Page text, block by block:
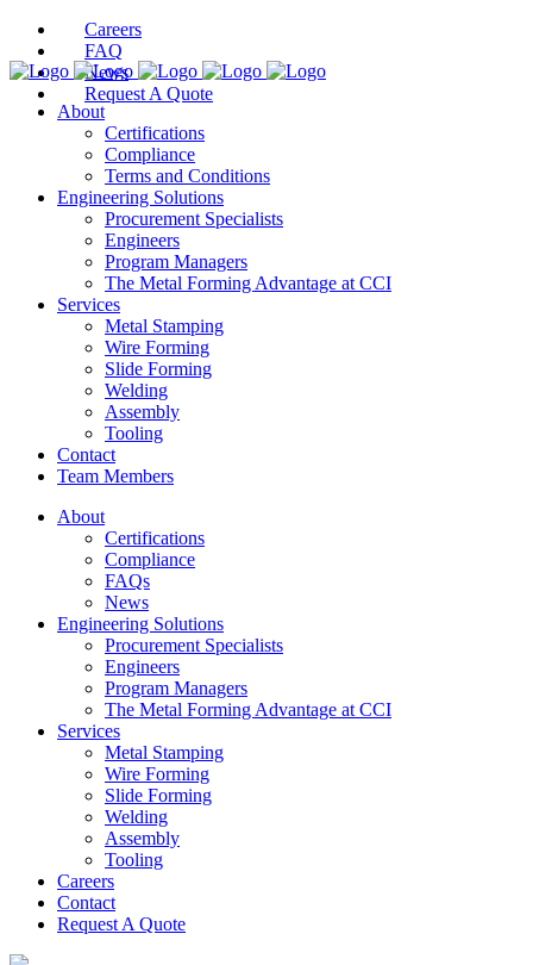
Careers
FAQ
News
Request A Quote
About
Certifications
Compliance
Terms and Conditions
Engineering Solutions
Procurement Specialists
Engineers
Program Managers
The Metal Forming Advantage at CCI
Services
Metal Stamping
Wire Forming
Slide Forming
Welding
Assembly
Tooling
Contact
Team Members
About
Certifications
Compliance
FAQs
News
Engineering Solutions
Procurement Specialists
Engineers
Program Managers
The Metal Forming Advantage at CCI
Services
Metal Stamping
Wire Forming
Slide Forming
Welding
Assembly
Tooling
Careers
Contact
Request A Quote